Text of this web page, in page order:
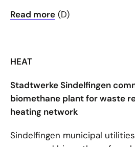
Read more (D)
HEAT
Stadtwerke Sindelfingen
biomethane plant for waste
heating network
Sindelfingen municipal